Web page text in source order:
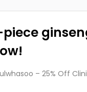
piece
– 25% Off